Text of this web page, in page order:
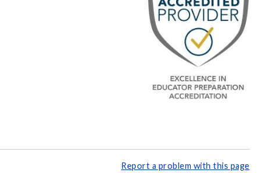
Report a problem with this page